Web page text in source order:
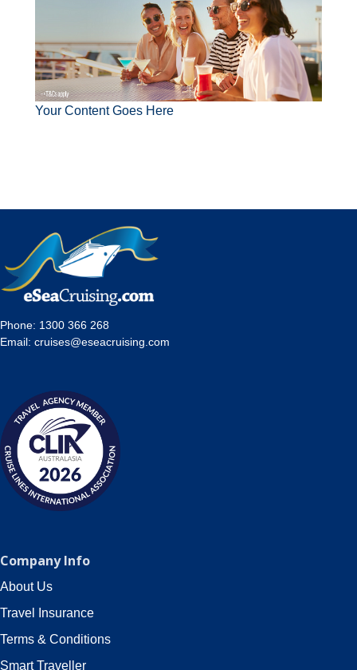
Your Content Goes Here
Phone: 1300 366 268
Email: cruises@eseacruising.com
Company Info
About Us
Travel Insurance
Terms & Conditions
Smart Traveller